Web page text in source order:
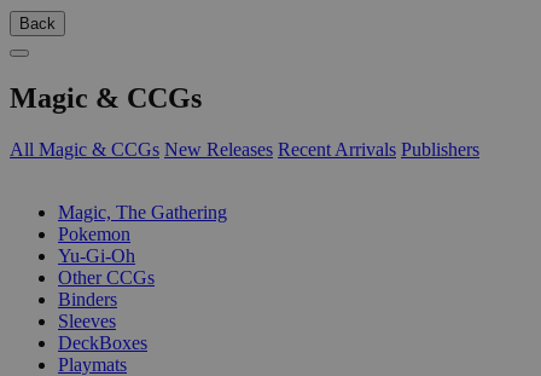
Back
Magic & CCGs
All Magic & CCGs New Releases Recent Arrivals Publishers
Magic, The Gathering
Pokemon
Yu-Gi-Oh
Other CCGs
Binders
Sleeves
DeckBoxes
Playmats